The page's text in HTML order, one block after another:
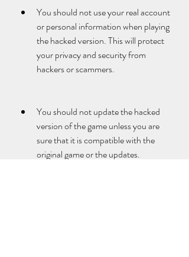
You should not use your real account
or personal information when playing
the hacked version. This will protect
your privacy and security from
hackers or scammers.
You should not update the hacked
version of the game unless you are
sure that it is compatible with the
original game or the updates.